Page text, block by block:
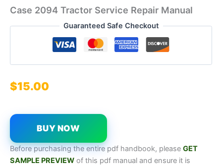
Case 2094 Tractor Service Repair Manual
Guaranteed Safe Checkout
$15.00
BUY NOW
Before purchasing the entire pdf handbook, please GET
SAMPLE PREVIEW of this pdf manual and ensure it is